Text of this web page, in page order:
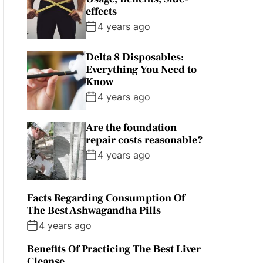
effects
4 years ago
Delta 8 Disposables:
Everything You Need to
Know
4 years ago
Are the foundation
repair costs reasonable?
4 years ago
Facts Regarding Consumption Of
The Best Ashwagandha Pills
4 years ago
Benefits Of Practicing The Best Liver